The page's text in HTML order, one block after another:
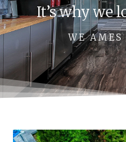
It’s why we
WE